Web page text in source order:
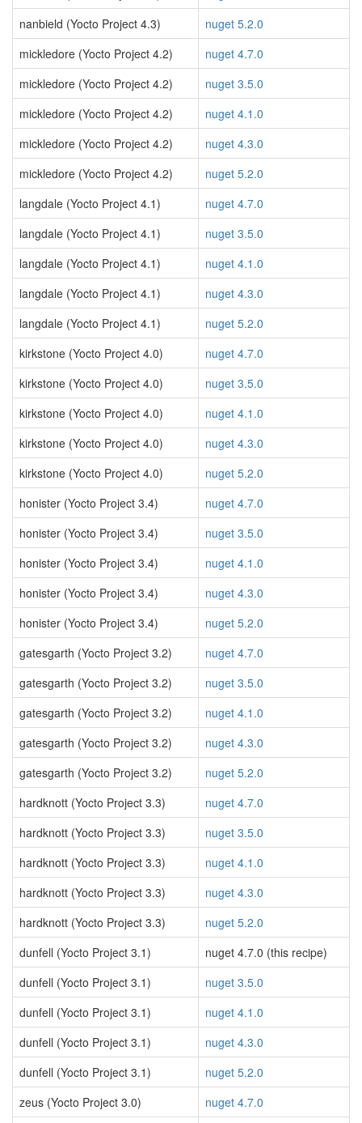
nanbield (Yocto Project 4.3)
nuget 5.2.0
mickledore (Yocto Project 4.2)
nuget 4.7.0
mickledore (Yocto Project 4.2)
nuget 3.5.0
mickledore (Yocto Project 4.2)
nuget 4.1.0
mickledore (Yocto Project 4.2)
nuget 4.3.0
mickledore (Yocto Project 4.2)
nuget 5.2.0
langdale (Yocto Project 4.1)
nuget 4.7.0
langdale (Yocto Project 4.1)
nuget 3.5.0
langdale (Yocto Project 4.1)
nuget 4.1.0
langdale (Yocto Project 4.1)
nuget 4.3.0
langdale (Yocto Project 4.1)
nuget 5.2.0
kirkstone (Yocto Project 4.0)
nuget 4.7.0
kirkstone (Yocto Project 4.0)
nuget 3.5.0
kirkstone (Yocto Project 4.0)
nuget 4.1.0
kirkstone (Yocto Project 4.0)
nuget 4.3.0
kirkstone (Yocto Project 4.0)
nuget 5.2.0
honister (Yocto Project 3.4)
nuget 4.7.0
honister (Yocto Project 3.4)
nuget 3.5.0
honister (Yocto Project 3.4)
nuget 4.1.0
honister (Yocto Project 3.4)
nuget 4.3.0
honister (Yocto Project 3.4)
nuget 5.2.0
gatesgarth (Yocto Project 3.2)
nuget 4.7.0
gatesgarth (Yocto Project 3.2)
nuget 3.5.0
gatesgarth (Yocto Project 3.2)
nuget 4.1.0
gatesgarth (Yocto Project 3.2)
nuget 4.3.0
gatesgarth (Yocto Project 3.2)
nuget 5.2.0
hardknott (Yocto Project 3.3)
nuget 4.7.0
hardknott (Yocto Project 3.3)
nuget 3.5.0
hardknott (Yocto Project 3.3)
nuget 4.1.0
hardknott (Yocto Project 3.3)
nuget 4.3.0
hardknott (Yocto Project 3.3)
nuget 5.2.0
dunfell (Yocto Project 3.1)
nuget 4.7.0 (this recipe)
dunfell (Yocto Project 3.1)
nuget 3.5.0
dunfell (Yocto Project 3.1)
nuget 4.1.0
dunfell (Yocto Project 3.1)
nuget 4.3.0
dunfell (Yocto Project 3.1)
nuget 5.2.0
zeus (Yocto Project 3.0)
nuget 4.7.0